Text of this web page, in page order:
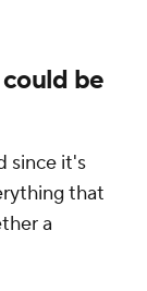
be
since it's
that
a